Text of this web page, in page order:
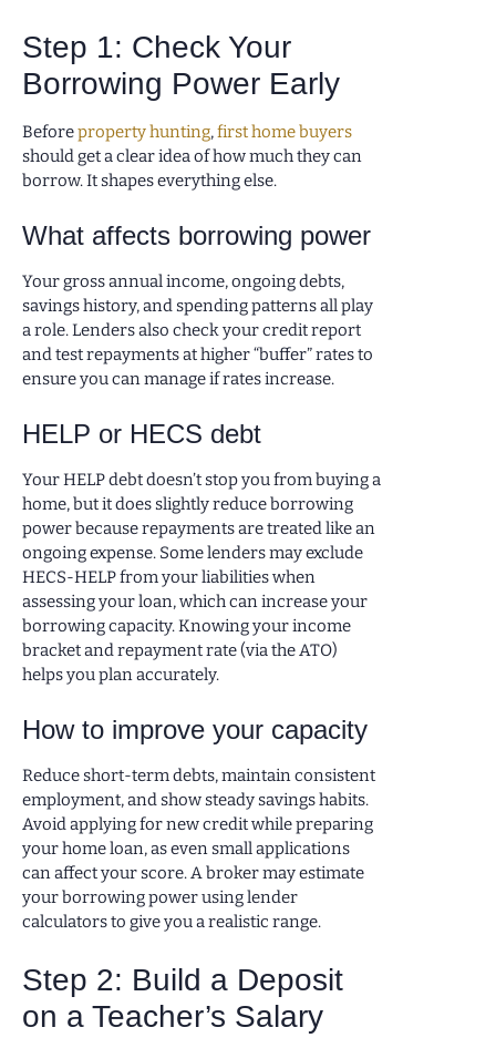
Step 1: Check Your
Borrowing Power Early
Beforeproperty hunting,first home buyers
should get a clear idea of how much they can
borrow. It shapes everything else.
What affects borrowing power
Your gross annual income, ongoing debts,
savings history, and spending patterns all play
a role. Lenders also check your credit report
and test repayments at higher “buffer” rates to
ensure you can manage if rates increase.
HELP or HECS debt
Your HELP debt doesn’t stop you from buying a
home, but it does slightly reduce borrowing
power because repayments are treated like an
ongoing expense. Some lenders may exclude
HECS-HELP from your liabilities when
assessing your loan, which can increase your
borrowing capacity. Knowing your income
bracket and repayment rate (via the ATO)
helps you plan accurately.
How to improve your capacity
Reduce short-term debts, maintain consistent
employment, and show steady savings habits.
Avoid applying for new credit while preparing
your home loan, as even small applications
can affect your score. A broker may estimate
your borrowing power using lender
calculators to give you a realistic range.
Step 2: Build a Deposit
on a Teacher’s Salary